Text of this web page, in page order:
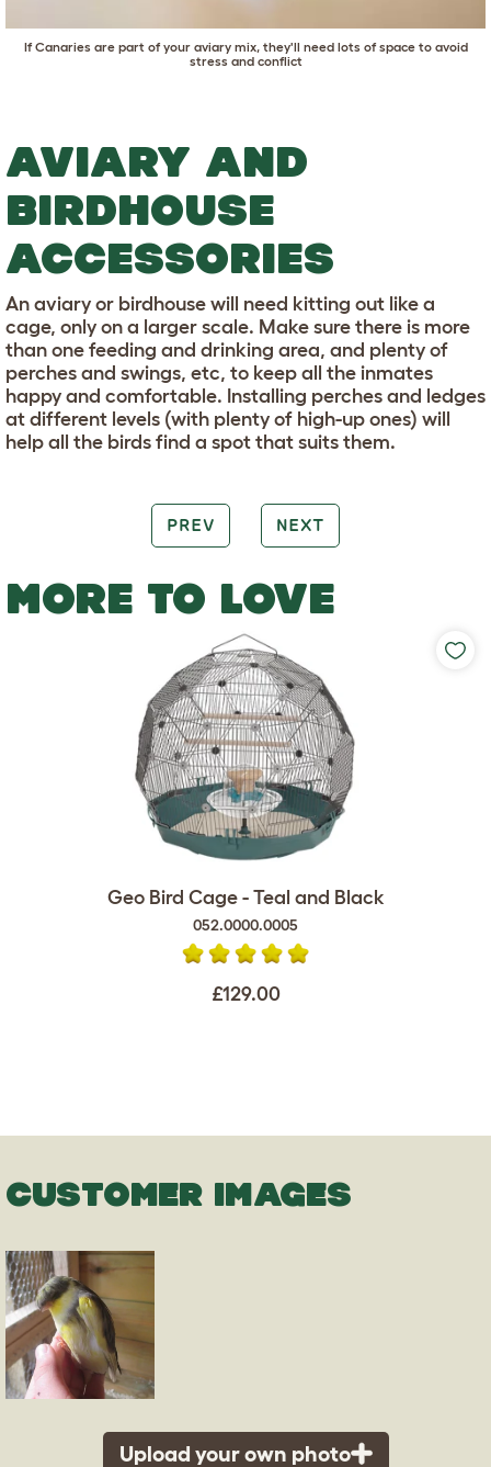
If Canaries are part of your aviary mix, they'll need lots of space to avoid
stress and conflict
AVIARY AND
BIRDHOUSE
ACCESSORIES
An aviary or birdhouse will need kitting out like a
cage, only on a larger scale. Make sure there is more
than one feeding and drinking area, and plenty of
perches and swings, etc, to keep all the inmates
happy and comfortable. Installing perches and ledges
at different levels (with plenty of high-up ones) will
help all the birds find a spot that suits them.
PREV NEXT
MORE TO LOVE
Geo Bird Cage - Teal and Black
052.0000.0005
£129.00
CUSTOMER IMAGES
Upload your own photo